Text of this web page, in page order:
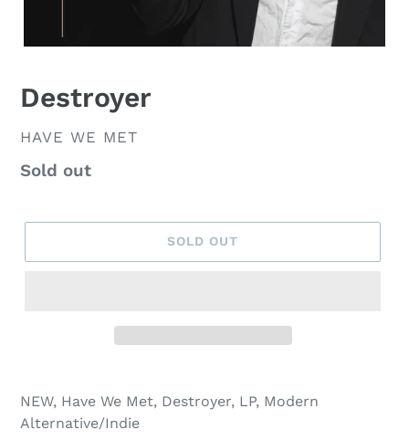
Destroyer
VENDOR
HAVE WE MET
Regular
Sold out
SOLD OUT
NEW, Have We Met, Destroyer, LP, Modern
Alternative/Indie